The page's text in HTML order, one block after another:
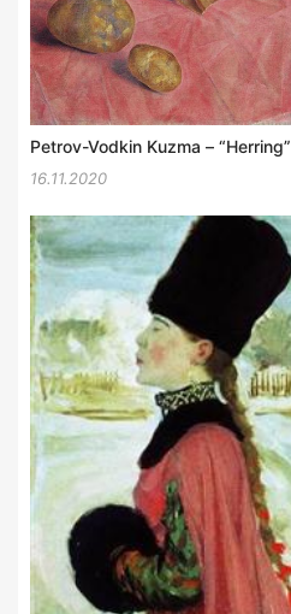
Petrov-Vodkin Kuzma – “Herring”
16.11.2020